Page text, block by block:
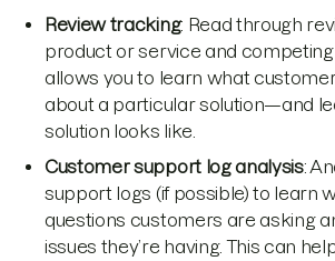
Review tracking: Read through
product or service and competing
allows you to learn what
about a particular solution—and
solution looks like.
Customer support log analysis:
support logs (if possible) to learn
questions customers are asking
issues they’re having. This can